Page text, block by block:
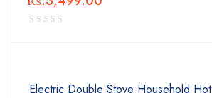
Electric Double Stove Household